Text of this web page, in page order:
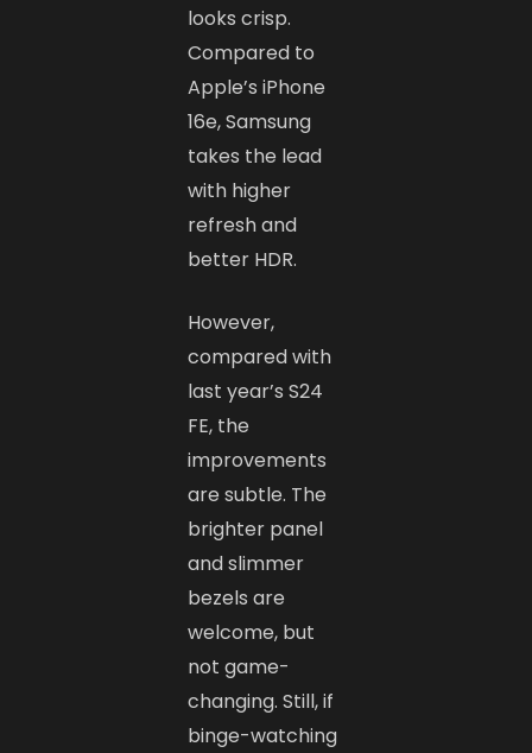
looks crisp.
Compared to
Apple’s iPhone
16e, Samsung
takes the lead
with higher
refresh and
better HDR.
However,
compared with
last year’s S24
FE, the
improvements
are subtle. The
brighter panel
and slimmer
bezels are
welcome, but
not game-
changing. Still, if
binge-watching